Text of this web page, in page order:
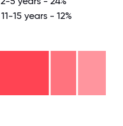
11-15 years - 12%